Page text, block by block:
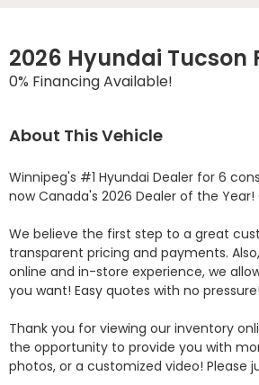
2026 Hyundai Tucson
0% Financing Available!
About This Vehicle
Winnipeg's #1 Hyundai Dealer for 6
now Canada's 2026 Dealer of the
We believe the first step to a great
transparent pricing and payments.
online and in-store experience, we
you want! Easy quotes with no pressure!
Thank you for viewing our inventory
the opportunity to provide you with
photos, or a customized video! Please